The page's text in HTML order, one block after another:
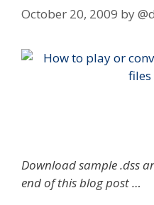
October 20, 2009 by
Download sample .dss
end of this blog post …